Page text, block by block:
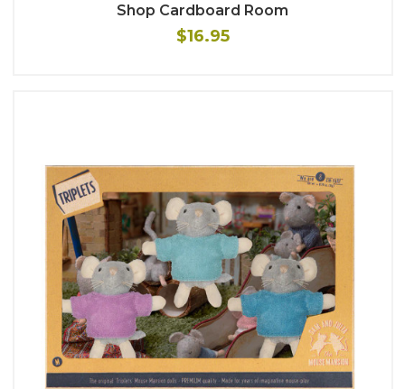
Shop Cardboard Room
$16.95